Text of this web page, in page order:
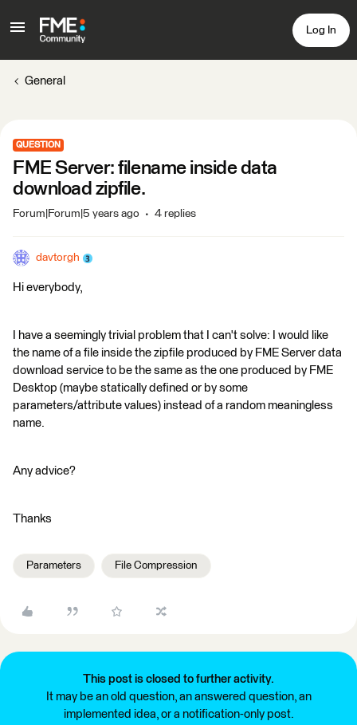
Log In
General
QUESTION
FME Server: filename inside data
download zipfile.
Forum|Forum|5 years ago 4 replies
davtorgh
Hi everybody,
I have a seemingly trivial problem that I can't solve: I would like
the name of a file inside the zipfile produced by FME Server data
download service to be the same as the one produced by FME
Desktop (maybe statically defined or by some
parameters/attribute values) instead of a random meaningless
name.
Any advice?
Thanks
Parameters File Compression
This post is closed to further activity.
It may be an old question, an answered question, an
implemented idea, or a notification-only post.